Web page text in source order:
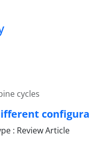
cycles
: Review Article